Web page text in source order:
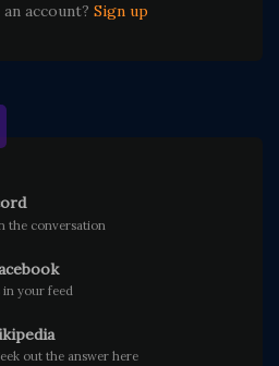
account? Sign up
the conversation
in your feed
out the answer here